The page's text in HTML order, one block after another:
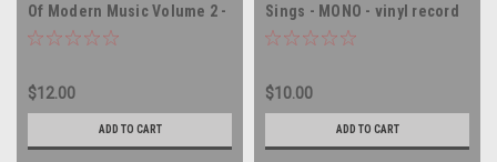
Of Modern Music Volume 2 -
vinyl record album LP
$12.00
ADD TO CART
Sings - MONO - vinyl record
album LP
$10.00
ADD TO CART